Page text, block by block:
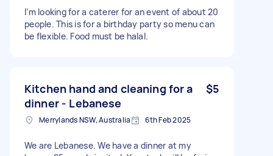
I’m looking for a caterer for an event of about 20
people. This is for a birthday party so menu can
be flexible. Food must be halal.
Kitchen hand and cleaning for a
dinner - Lebanese
$5
Merrylands NSW, Australia 6th Feb 2025
We are Lebanese. We have a dinner at my